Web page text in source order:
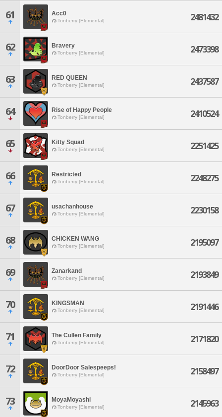
61 Acc0
Tonberry [Elemental] 2481432
62 Bravery
Tonberry [Elemental] 2473398
63 RED QUEEN
Tonberry [Elemental] 2437587
64 Rise of Happy People
Tonberry [Elemental] 2410524
65 Kitty Squad
Tonberry [Elemental] 2251425
66 Restricted
Tonberry [Elemental] 2248275
67 usachanhouse
Tonberry [Elemental] 2230158
68 CHICKEN WANG
Tonberry [Elemental] 2195097
69 Zanarkand
Tonberry [Elemental] 2193849
70 KINGSMAN
Tonberry [Elemental] 2191446
71 The Cullen Family
Tonberry [Elemental] 2171820
72 DoorDoor Salespeeps!
Tonberry [Elemental] 2158497
73 MoyaMoyashi
Tonberry [Elemental] 2145963